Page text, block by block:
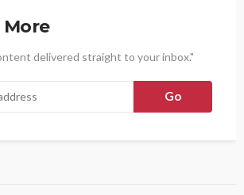
More
delivered straight to your inbox."